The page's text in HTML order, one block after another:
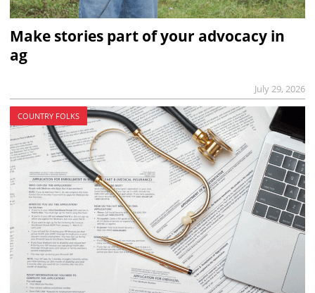
Make stories part of your advocacy in
ag
July 29, 2026
COUNTRY FOLKS